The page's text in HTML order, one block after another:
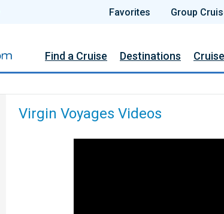
Favorites Group
Find a Cruise Destinations
Virgin Voyages Videos